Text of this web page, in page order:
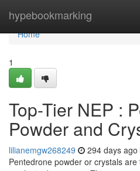
hypebookmarking
Home
Home
1
Top-Tier NEP :
Powder and
lilianemgw268249 294 days ago
Pentedrone powder or crystals